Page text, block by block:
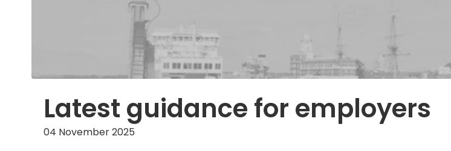
Latest guidance for employers
04 November 2025